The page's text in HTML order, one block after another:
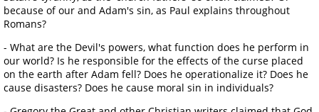
because of our and Adam's sin, as Paul explains throughout
Romans?
- What are the Devil's powers, what function does he perform in
our world? Is he responsible for the effects of the curse placed
on the earth after Adam fell? Does he operationalize it? Does he
cause disasters? Does he cause moral sin in individuals?